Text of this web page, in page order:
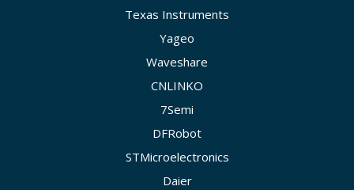
Texas Instruments
Yageo
Waveshare
CNLINKO
7Semi
DFRobot
STMicroelectronics
Daier